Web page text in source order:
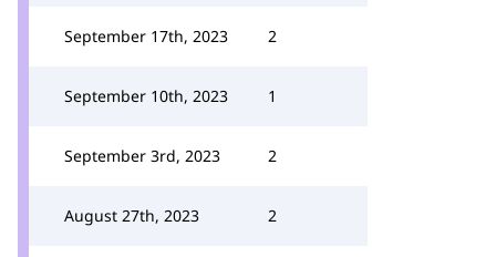
September 17th, 2023 2
September 10th, 2023 1
September 3rd, 2023 2
August 27th, 2023 2